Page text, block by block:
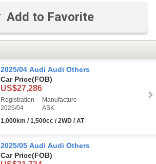
Add to Favorite
2025/04 Audi Audi Others
Car Price(FOB)
US$27,286
Registration
2025/04
Manufacture
ASK
1,000km / 1,500cc / 2WD / AT
2025/05 Audi Audi Others
Car Price(FOB)